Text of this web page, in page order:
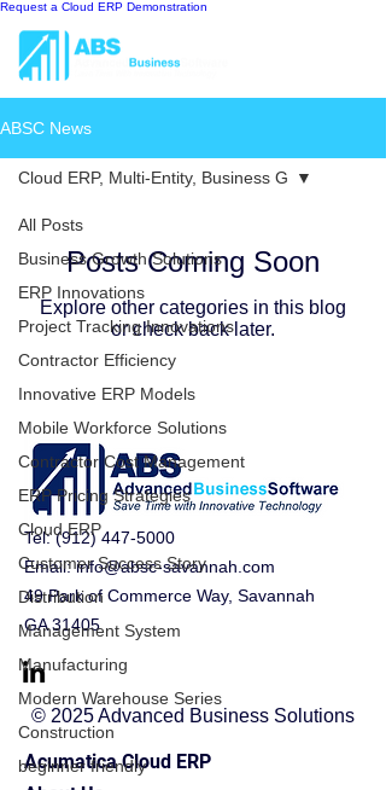
Request a Cloud ERP Demonstration
ABSC News
All Posts
Business Growth Solutions
ERP Innovations
Project Tracking Innovations
Contractor Efficiency
Innovative ERP Models
Mobile Workforce Solutions
Contractor Cost Management
ERP Pricing Strategies
Cloud ERP
Customer Success Story
Distribution
Management System
Manufacturing
Modern Warehouse Series
Construction
beginner friendly
Cloud ERP, Multi-Entity, Business G
Posts Coming Soon
Explore other categories in this blog
or check back later.
Tel:(912) 447-5000
Email:info@absc-savannah.com
49 Park of Commerce Way, Savannah
GA 31405
© 2025 Advanced Business Solutions
Acumatica Cloud ERP